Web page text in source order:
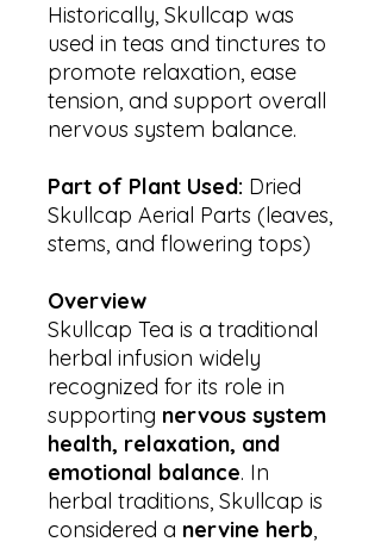
Historically, Skullcap was
used in teas and tinctures to
promote relaxation, ease
tension, and support overall
nervous system balance.
Part of Plant Used: Dried
Skullcap Aerial Parts (leaves,
stems, and flowering tops)
Overview
Skullcap Tea is a traditional
herbal infusion widely
recognized for its role in
supporting nervous system
health, relaxation, and
emotional balance. In
herbal traditions, Skullcap is
considered a nervine herb,